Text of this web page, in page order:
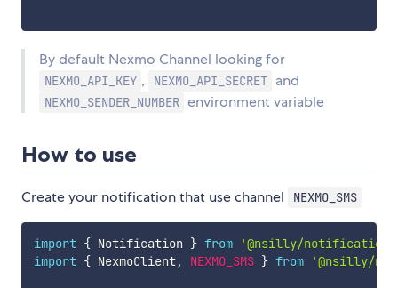
By default Nexmo Channel looking for
NEXMO_API_KEY , NEXMO_API_SECRET and
NEXMO_SENDER_NUMBER environment variable
How to use
Create your notification that use channel NEXMO_SMS
import { Notification } from '@nsilly/notification'
import { NexmoClient, NEXMO_SMS } from '@nsilly/